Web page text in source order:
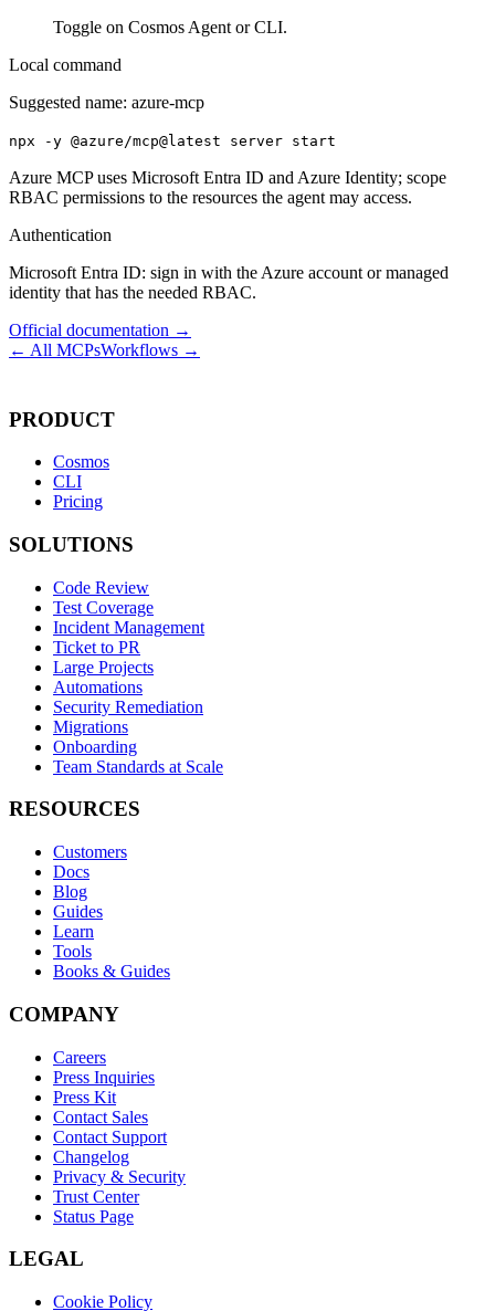
Toggle on Cosmos Agent or CLI.
Local command
Suggested name: azure-mcp
npx -y @azure/mcp@latest server start
Azure MCP uses Microsoft Entra ID and Azure Identity; scope
RBAC permissions to the resources the agent may access.
Authentication
Microsoft Entra ID: sign in with the Azure account or managed
identity that has the needed RBAC.
Official documentation →
← All MCPsWorkflows →
PRODUCT
Cosmos
CLI
Pricing
SOLUTIONS
Code Review
Test Coverage
Incident Management
Ticket to PR
Large Projects
Automations
Security Remediation
Migrations
Onboarding
Team Standards at Scale
RESOURCES
Customers
Docs
Blog
Guides
Learn
Tools
Books & Guides
COMPANY
Careers
Press Inquiries
Press Kit
Contact Sales
Contact Support
Changelog
Privacy & Security
Trust Center
Status Page
LEGAL
Cookie Policy